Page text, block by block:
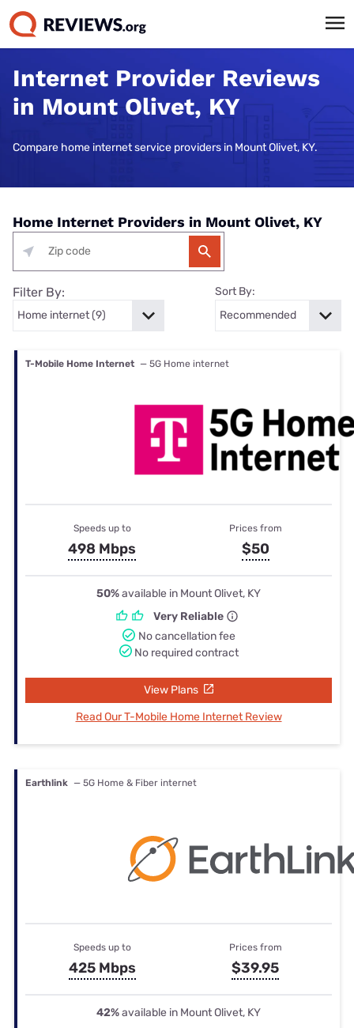
Internet Provider Reviews
in Mount Olivet, KY
Compare home internet service providers in Mount Olivet, KY.
Home Internet Providers in Mount Olivet, KY
Filter By: Sort By:
T-Mobile Home Internet — 5G Home internet
Speeds up to
498 Mbps
Prices from
$50
50%available in Mount Olivet, KY
Very Reliable
No cancellation fee
No required contract
View Plans
Read Our T-Mobile Home Internet Review
Earthlink — 5G Home & Fiber internet
Speeds up to
425 Mbps
Prices from
$39.95
42%available in Mount Olivet, KY